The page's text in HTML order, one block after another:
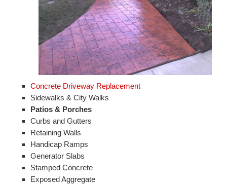
Concrete Driveway Replacement
Sidewalks & City Walks
Patios & Porches
Curbs and Gutters
Retaining Walls
Handicap Ramps
Generator Slabs
Stamped Concrete
Exposed Aggregate